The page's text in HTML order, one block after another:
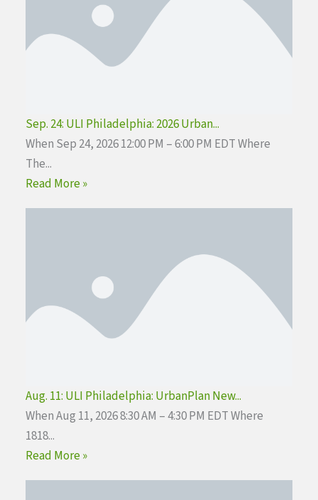
Sep. 24: ULI Philadelphia: 2026 Urban...
When Sep 24, 2026 12:00 PM – 6:00 PM EDT Where
The...
Read More »
Aug. 11: ULI Philadelphia: UrbanPlan New...
When Aug 11, 2026 8:30 AM – 4:30 PM EDT Where
1818...
Read More »